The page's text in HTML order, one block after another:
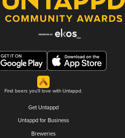
Find beers you'll love with Untappd.
Get Untappd
Untappd for Business
Breweries